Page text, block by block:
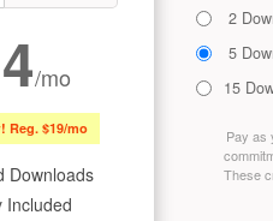
/mo
Reg. $19/mo
Downloads
Included
2
5
15
Pay as
These